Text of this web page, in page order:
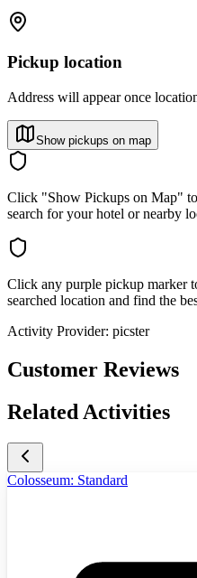
Pickup location
Address will appear once
Show pickups on map
Click "Show Pickups on Map"
search for your hotel or nearby
Click any purple pickup marker
searched location and find the
Activity Provider: picster
Customer Reviews
Related Activities
Colosseum: Standard